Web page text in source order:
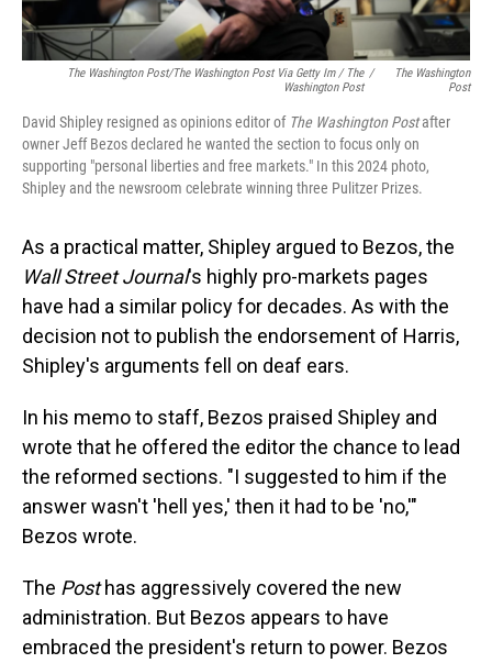
The Washington Post/The Washington Post Via Getty Im / The
Washington Post
/
The Washington
Post
David Shipley resigned as opinions editor of The Washington Postafter
owner Jeff Bezos declared he wanted the section to focus only on
supporting "personal liberties and free markets." In this 2024 photo,
Shipley and the newsroom celebrate winning three Pulitzer Prizes.
As a practical matter, Shipley argued to Bezos, the
Wall Street Journal's highly pro-markets pages
have had a similar policy for decades. As with the
decision not to publish the endorsement of Harris,
Shipley's arguments fell on deaf ears.
In his memo to staff, Bezos praised Shipley and
wrote that he offered the editor the chance to lead
the reformed sections. "I suggested to him if the
answer wasn't 'hell yes,' then it had to be 'no,'"
Bezos wrote.
The Posthas aggressively covered the new
administration. But Bezos appears to have
embraced the president's return to power. Bezos